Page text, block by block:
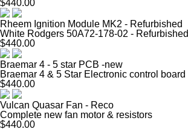
$440.00
Rheem Ignition Module MK2 - Refurbished
White Rodgers 50A72-178-02 - Refurbished
$440.00
Braemar 4 - 5 star PCB -new
Braemar 4 & 5 Star Electronic control board
$440.00
Vulcan Quasar Fan - Reco
Complete new fan motor & resistors
$440.00